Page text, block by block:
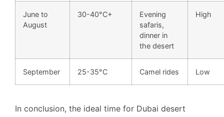
June to
August
30-40°C+
Evening
safaris,
dinner in
the desert
High
September 25-35°C Camel rides Low
In conclusion, the ideal time for Dubai desert